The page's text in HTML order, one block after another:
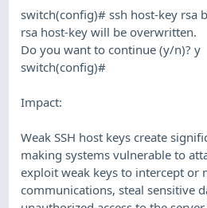
switch(config)# ssh host-key rsa
rsa host-key will be overwritten.
Do you want to continue (y/n)? y
switch(config)#
Impact:
Weak SSH host keys create
making systems vulnerable to
exploit weak keys to intercept or
communications, steal sensitive